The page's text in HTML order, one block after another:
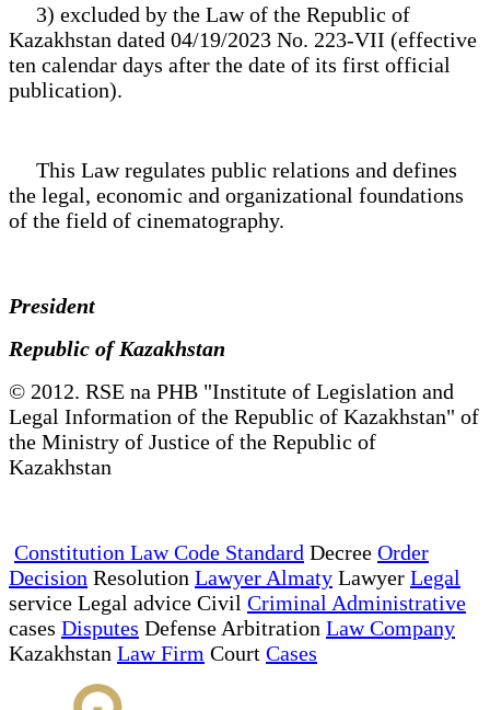
3) excluded by the Law of the Republic of
Kazakhstan dated 04/19/2023 No. 223-VII (effective
ten calendar days after the date of its first official
publication).
This Law regulates public relations and defines
the legal, economic and organizational foundations
of the field of cinematography.
President
Republic of Kazakhstan
© 2012. RSE na PHB "Institute of Legislation and
Legal Information of the Republic of Kazakhstan" of
the Ministry of Justice of the Republic of
Kazakhstan
Constitution Law Code Standard Decree Order
Decision Resolution Lawyer Almaty Lawyer Legal
service Legal advice Civil Criminal Administrative
cases Disputes Defense Arbitration Law Company
Kazakhstan Law Firm Court Cases